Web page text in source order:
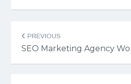
Post
navigation
PREVIOUS
SEO Marketing Agency